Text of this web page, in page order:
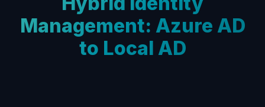
Management: Azure AD
to Local AD